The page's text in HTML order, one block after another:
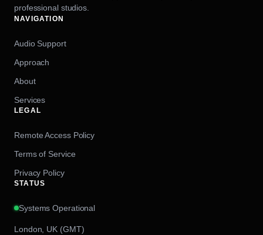
professional studios.
NAVIGATION
Audio Support
Approach
About
Services
LEGAL
Remote Access Policy
Terms of Service
Privacy Policy
STATUS
Systems Operational
London, UK (GMT)